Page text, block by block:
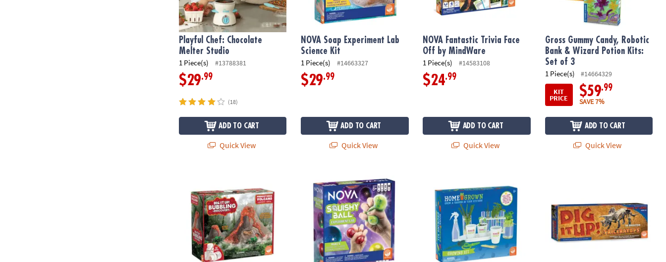
Playful Chef: Chocolate
Melter Studio
1 Piece(s) #13788381
$29.99
(18)
ADD TO CART
Quick View
NOVA Soap Experiment Lab
Science Kit
1 Piece(s) #14663327
$29.99
ADD TO CART
Quick View
NOVA Fantastic Trivia Face
Off by MindWare
1 Piece(s) #14583108
$24.99
ADD TO CART
Quick View
Gross Gummy Candy, Robotic
Bank & Wizard Potion Kits:
Set of 3
1 Piece(s)
#14664329
KIT
PRICE $59.99
SAVE 7%
ADD TO CART
Quick View